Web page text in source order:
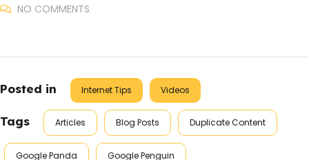
NO COMMENTS
Posted in Internet Tips Videos
Tags Articles Blog Posts Duplicate Content
Google Panda Google Penguin